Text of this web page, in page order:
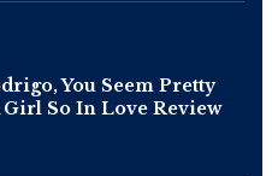
You Seem Pretty
Girl So In Love Review